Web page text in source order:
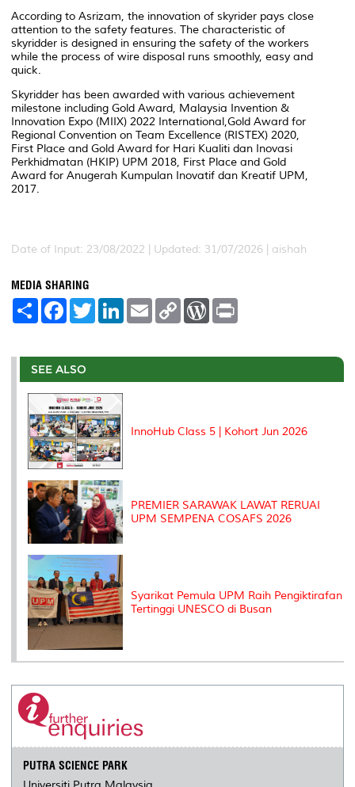
According to Asrizam, the innovation of skyrider pays close
attention to the safety features. The characteristic of
skyridder is designed in ensuring the safety of the workers
while the process of wire disposal runs smoothly, easy and
quick.
Skyridder has been awarded with various achievement
milestone including Gold Award, Malaysia Invention &
Innovation Expo (MIIX) 2022 International,Gold Award for
Regional Convention on Team Excellence (RISTEX) 2020,
First Place and Gold Award for Hari Kualiti dan Inovasi
Perkhidmatan (HKIP) UPM 2018, First Place and Gold
Award for Anugerah Kumpulan Inovatif dan Kreatif UPM,
2017.
Date of Input: 23/08/2022 | Updated: 31/07/2026 | aishah
MEDIA SHARING
S
e
F
a
b
o
o
k
T
w
t
r
L
e
I
E
m
l
C
L
n
W
P
e
t
SEE ALSO
InnoHub Class 5 | Kohort Jun 2026
PREMIER SARAWAK LAWAT RERUAI
UPM SEMPENA COSAFS 2026
Syarikat Pemula UPM Raih Pengiktirafan
Tertinggi UNESCO di Busan
PUTRA SCIENCE PARK